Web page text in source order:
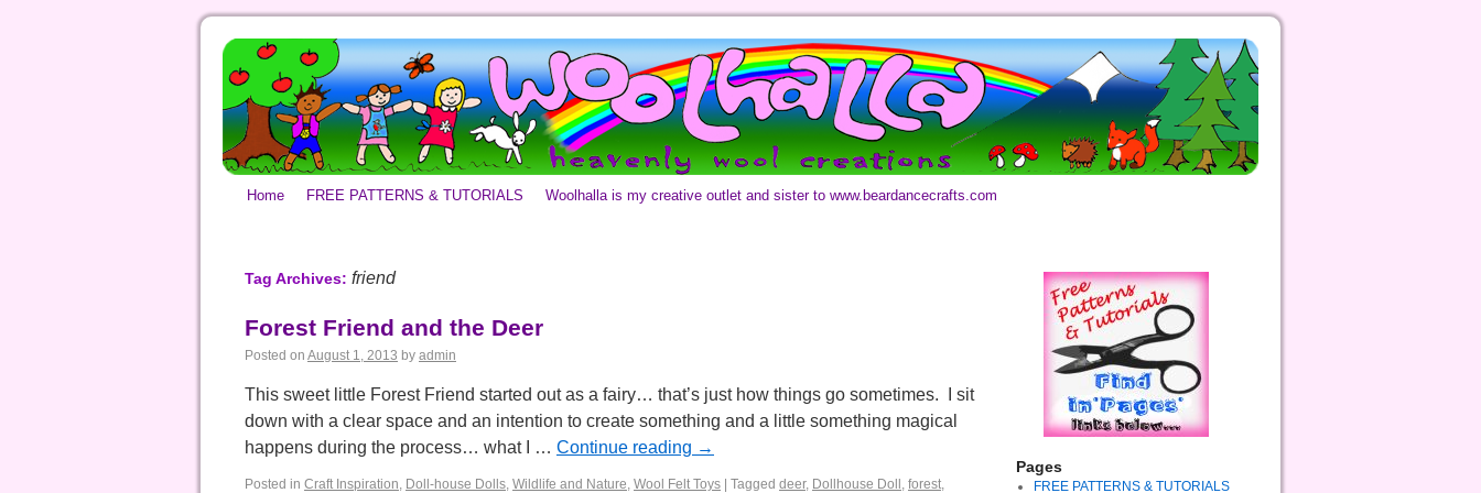
Home FREE PATTERNS & TUTORIALS Woolhalla is my creative outlet and sister to www.beardancecrafts.com
Tag Archives: friend
Forest Friend and the Deer
Posted on August 1, 2013 by admin
This sweet little Forest Friend started out as a fairy… that’s just how things go sometimes. I sit
down with a clear space and an intention to create something and a little something magical
happens during the process… what I … Continue reading →
Posted in Craft Inspiration, Doll-house Dolls, Wildlife and Nature, Wool Felt Toys Tagged deer, Dollhouse Doll , forest,
Pages
FREE PATTERNS & TUTORIALS